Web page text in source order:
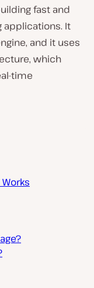
fast and
applications. It
and it uses
which
time